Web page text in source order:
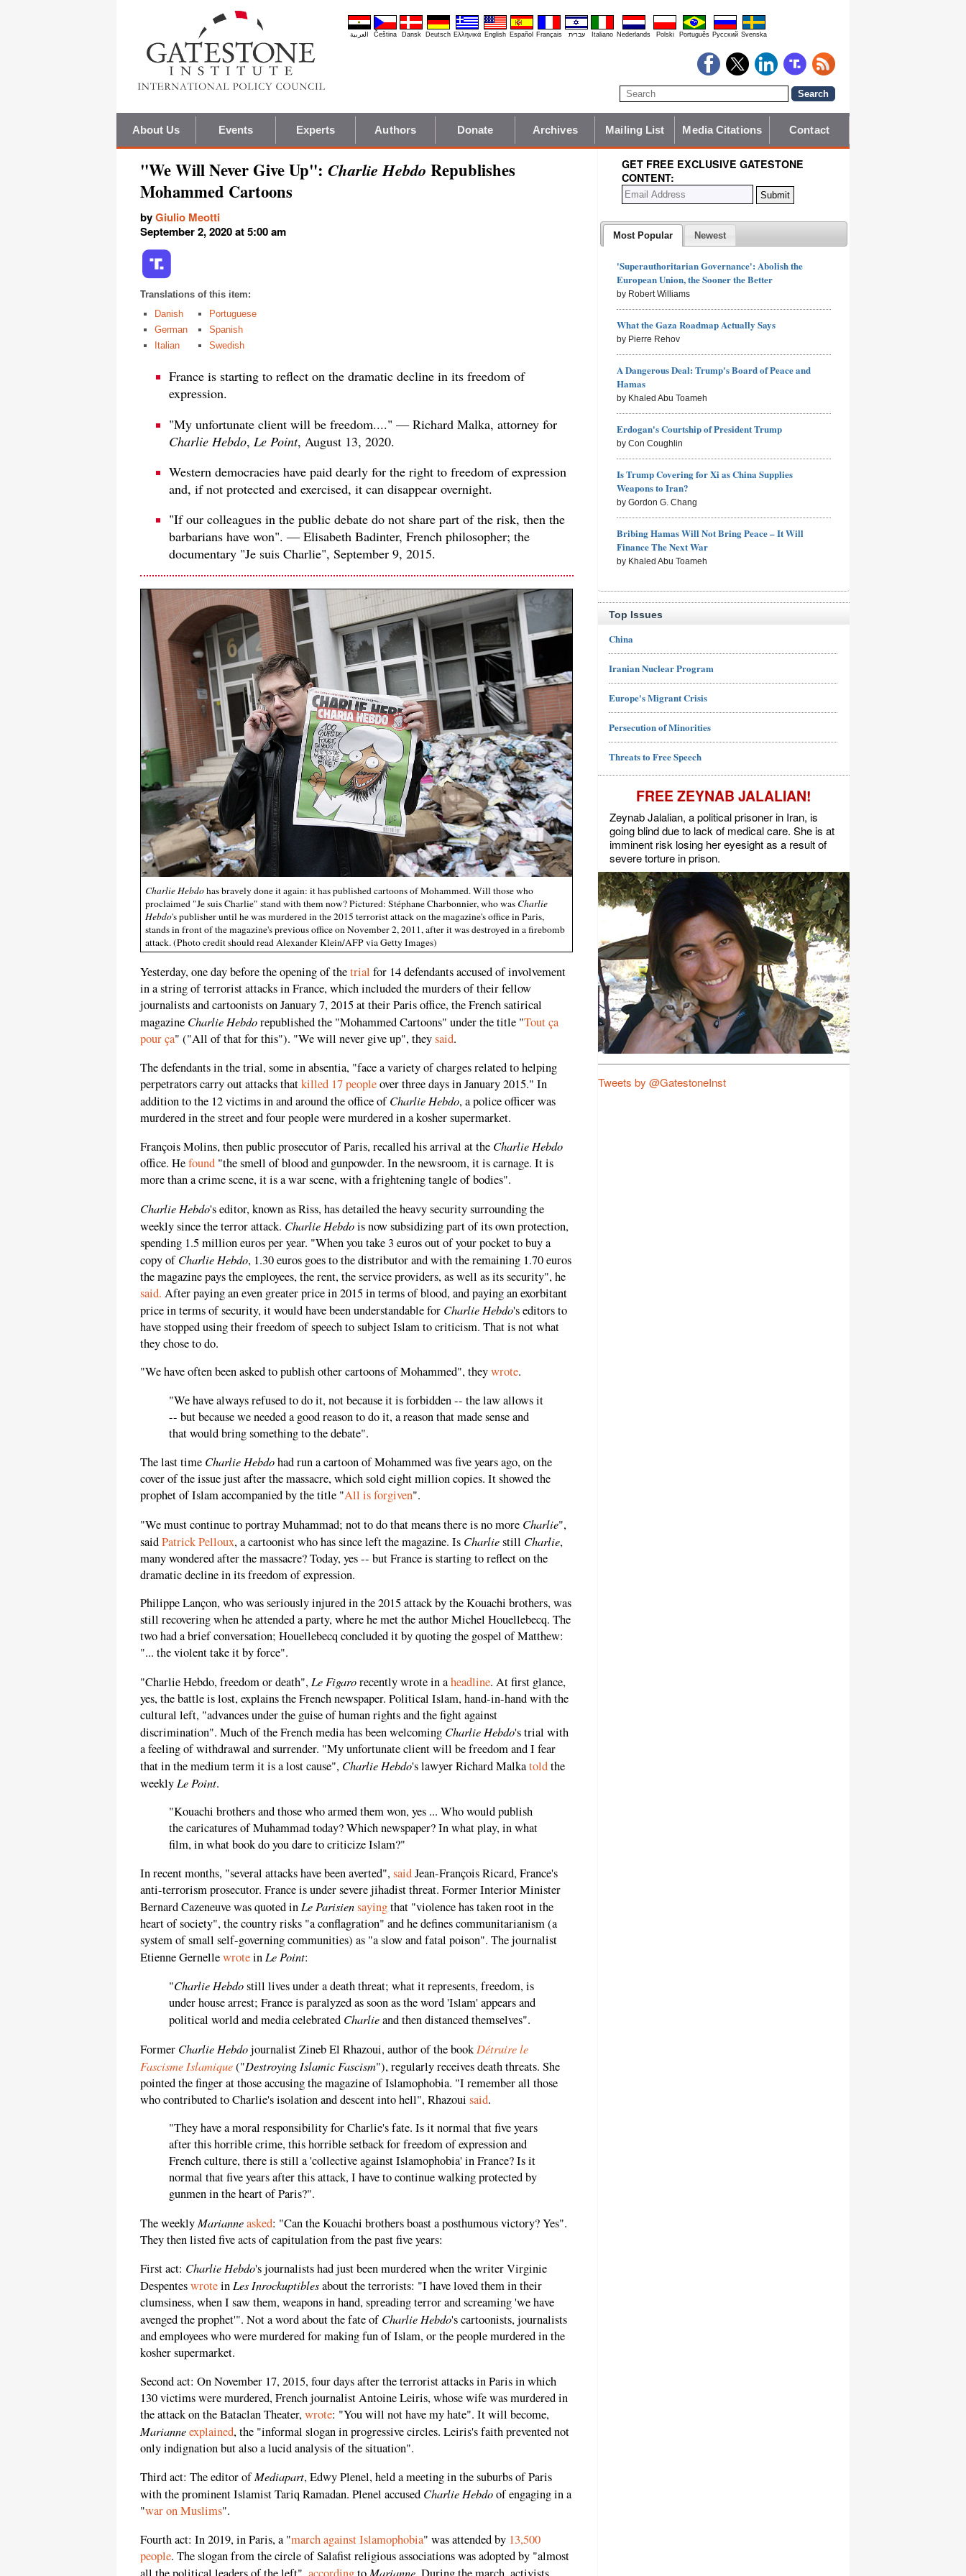
العربية Čeština Dansk Deutsch Ελληνικά English Español Français עברית Italiano Nederlands Polski Português Pyccĸий Svenska
About Us Events Experts Authors Donate Archives Mailing List Media Citations Contact
"We Will Never Give Up": Charlie Hebdo Republishes
Mohammed Cartoons
byGiulio Meotti
September 2, 2020 at 5:00 am
Translations of this item:
Danish
German
Italian
Portuguese
Spanish
Swedish
France is starting to reflect on the dramatic decline in its freedom of
expression.
"My unfortunate client will be freedom...." — Richard Malka, attorney for
Charlie Hebdo, Le Point, August 13, 2020.
Western democracies have paid dearly for the right to freedom of expression
and, if not protected and exercised, it can disappear overnight.
"If our colleagues in the public debate do not share part of the risk, then the
barbarians have won". — Elisabeth Badinter, French philosopher; the
documentary "Je suis Charlie", September 9, 2015.
Charlie Hebdohas bravely done it again: it has published cartoons of Mohammed. Will those who
proclaimed "Je suis Charlie" stand with them now? Pictured: Stéphane Charbonnier, who was Charlie
Hebdo's publisher until he was murdered in the 2015 terrorist attack on the magazine's office in Paris,
stands in front of the magazine's previous office on November 2, 2011, after it was destroyed in a firebomb
attack. (Photo credit should read Alexander Klein/AFP via Getty Images)
Yesterday, one day before the opening of thetrial for 14 defendants accused of involvement
in a string of terrorist attacks in France, which included the murders of their fellow
journalists and cartoonists on January 7, 2015 at their Paris office, the French satirical
magazine Charlie Hebdorepublished the "Mohammed Cartoons" under the title "Tout ça
pour ça" ("All of that for this"). "We will never give up", theysaid.
The defendants in the trial, some in absentia, "face a variety of charges related to helping
perpetrators carry out attacks thatkilled 17 peopleover three days in January 2015." In
addition to the 12 victims in and around the office ofCharlie Hebdo, a police officer was
murdered in the street and four people were murdered in a kosher supermarket.
François Molins, then public prosecutor of Paris, recalled his arrival at the Charlie Hebdo
office. Hefound "the smell of blood and gunpowder. In the newsroom, it is carnage. It is
more than a crime scene, it is a war scene, with a frightening tangle of bodies".
Charlie Hebdo's editor, known as Riss, has detailed the heavy security surrounding the
weekly since the terror attack. Charlie Hebdois now subsidizing part of its own protection,
spending 1.5 million euros per year. "When you take 3 euros out of your pocket to buy a
copy ofCharlie Hebdo, 1.30 euros goes to the distributor and with the remaining 1.70 euros
the magazine pays the employees, the rent, the service providers, as well as its security", he
said. After paying an even greater price in 2015 in terms of blood, and paying an exorbitant
price in terms of security, it would have been understandable for Charlie Hebdo's editors to
have stopped using their freedom of speech to subject Islam to criticism. That is not what
they chose to do.
"We have often been asked to publish other cartoons of Mohammed", theywrote.
"We have always refused to do it, not because it is forbidden -- the law allows it
-- but because we needed a good reason to do it, a reason that made sense and
that would bring something to the debate".
The last time Charlie Hebdohad run a cartoon of Mohammed was five years ago, on the
cover of the issue just after the massacre, which sold eight million copies. It showed the
prophet of Islam accompanied by the title "All is forgiven".
"We must continue to portray Muhammad; not to do that means there is no more Charlie",
saidPatrick Pelloux, a cartoonist who has since left the magazine. Is Charliestill Charlie,
many wondered after the massacre? Today, yes -- but France is starting to reflect on the
dramatic decline in its freedom of expression.
Philippe Lançon, who was seriously injured in the 2015 attack by the Kouachi brothers, was
still recovering when he attended a party, where he met the author Michel Houellebecq. The
two had a brief conversation; Houellebecq concluded it by quoting the gospel of Matthew:
"... the violent take it by force".
"Charlie Hebdo, freedom or death", Le Figarorecently wrote in aheadline. At first glance,
yes, the battle is lost, explains the French newspaper. Political Islam, hand-in-hand with the
cultural left, "advances under the guise of human rights and the fight against
discrimination". Much of the French media has been welcoming Charlie Hebdo's trial with
a feeling of withdrawal and surrender. "My unfortunate client will be freedom and I fear
that in the medium term it is a lost cause", Charlie Hebdo's lawyer Richard Malkatoldthe
weekly Le Point.
"Kouachi brothers and those who armed them won, yes ... Who would publish
the caricatures of Muhammad today? Which newspaper? In what play, in what
film, in what book do you dare to criticize Islam?"
In recent months, "several attacks have been averted",saidJean-François Ricard, France's
anti-terrorism prosecutor. France is under severe jihadist threat. Former Interior Minister
Bernard Cazeneuve was quoted in Le Parisiensayingthat "violence has taken root in the
heart of society", the country risks "a conflagration" and he defines communitarianism (a
system of small self-governing communities) as "a slow and fatal poison". The journalist
Etienne Gernellewrotein Le Point:
"Charlie Hebdostill lives under a death threat; what it represents, freedom, is
under house arrest; France is paralyzed as soon as the word 'Islam' appears and
political world and media celebrated Charlieand then distanced themselves".
Former Charlie Hebdojournalist Zineb El Rhazoui, author of the bookDétruire le
Fascisme Islamique("Destroying Islamic Fascism"), regularly receives death threats. She
pointed the finger at those accusing the magazine of Islamophobia. "I remember all those
who contributed to Charlie's isolation and descent into hell", Rhazoui said.
"They have a moral responsibility for Charlie's fate. Is it normal that five years
after this horrible crime, this horrible setback for freedom of expression and
French culture, there is still a 'collective against Islamophobia' in France? Is it
normal that five years after this attack, I have to continue walking protected by
gunmen in the heart of Paris?".
The weeklyMarianneasked: "Can the Kouachi brothers boast a posthumous victory? Yes".
They then listed five acts of capitulation from the past five years:
First act: Charlie Hebdo's journalists had just been murdered when the writer Virginie
Despenteswrotein Les Inrockuptiblesabout the terrorists: "I have loved them in their
clumsiness, when I saw them, weapons in hand, spreading terror and screaming 'we have
avenged the prophet'". Not a word about the fate ofCharlie Hebdo's cartoonists, journalists
and employees who were murdered for making fun of Islam, or the people murdered in the
kosher supermarket.
Second act: On November 17, 2015, four days after the terrorist attacks in Paris in which
130 victims were murdered, French journalist Antoine Leiris, whose wife was murdered in
the attack on the Bataclan Theater,wrote: "You will not have my hate". It will become,
Marianneexplained, the "informal slogan in progressive circles. Leiris's faith prevented not
only indignation but also a lucid analysis of the situation".
Third act: The editor ofMediapart, Edwy Plenel, held a meeting in the suburbs of Paris
with the prominent Islamist Tariq Ramadan. Plenel accused Charlie Hebdoof engaging in a
"war on Muslims".
Fourth act: In 2019, in Paris, a "march against Islamophobia" was attended by 13,500
people. The slogan from the circle of Salafist religious associations was adopted by "almost
all the political leaders of the left", accordingto Marianne . During the march, activists
GET FREE EXCLUSIVE GATESTONE
CONTENT:
Most Popular Newest
'Superauthoritarian Governance': Abolish the
European Union, the Sooner the Better
by Robert Williams
What the Gaza Roadmap Actually Says
by Pierre Rehov
A Dangerous Deal: Trump's Board of Peace and
Hamas
by Khaled Abu Toameh
Erdogan's Courtship of President Trump
by Con Coughlin
Is Trump Covering for Xi as China Supplies
Weapons to Iran?
by Gordon G. Chang
Bribing Hamas Will Not Bring Peace – It Will
Finance The Next War
by Khaled Abu Toameh
Top Issues
China
Iranian Nuclear Program
Europe's Migrant Crisis
Persecution of Minorities
Threats to Free Speech
FREE ZEYNAB JALALIAN!
Zeynab Jalalian, a political prisoner in Iran, is
going blind due to lack of medical care. She is at
imminent risk losing her eyesight as a result of
severe torture in prison.
Tweets by @GatestoneInst